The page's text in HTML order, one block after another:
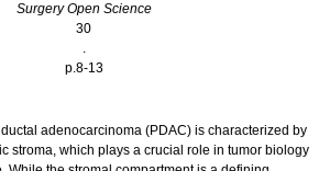
Surgery Open Science
30
.
p.8-13
adenocarcinoma (PDAC) is characterized by
stroma, which plays a crucial role in tumor biology